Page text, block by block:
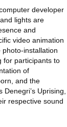
developer
lights are
and
video animation
installation
for participants to
of
and the
Uprising,
respective sound